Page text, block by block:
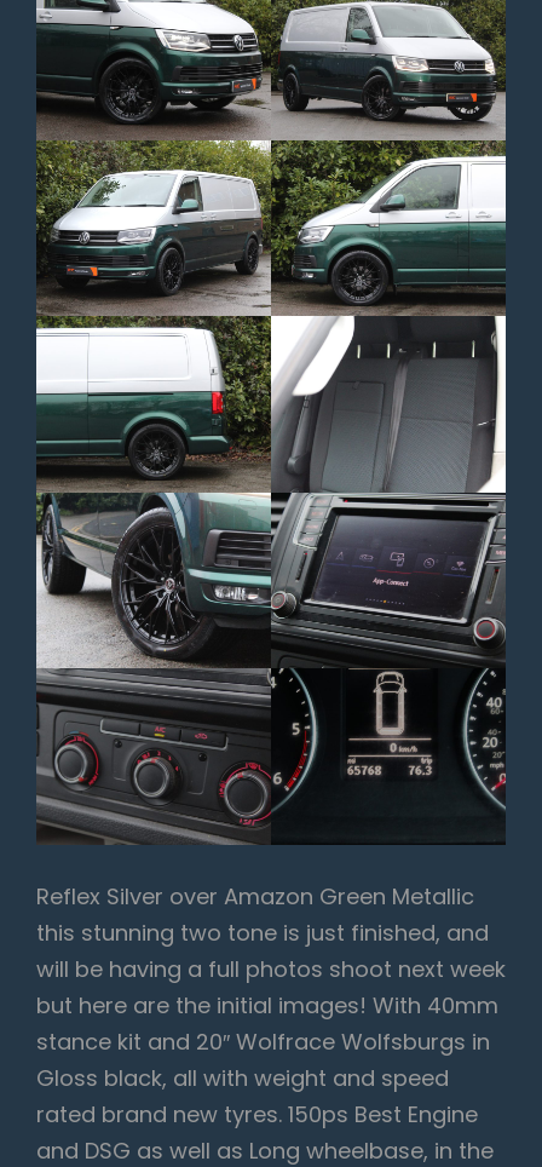
Reflex Silver over Amazon Green Metallic
this stunning two tone is just finished, and
will be having a full photos shoot next week
but here are the initial images! With 40mm
stance kit and 20″ Wolfrace Wolfsburgs in
Gloss black, all with weight and speed
rated brand new tyres. 150ps Best Engine
and DSG as well as Long wheelbase, in the